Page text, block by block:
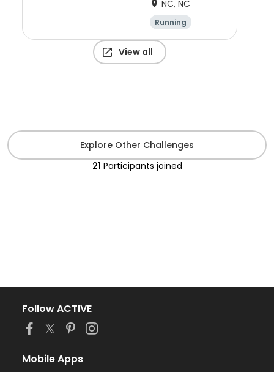
NC, NC
Running
View all
Explore Other Challenges
21 Participants joined
Follow ACTIVE
Mobile Apps